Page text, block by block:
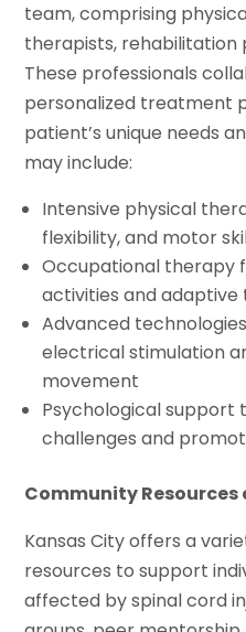
team, comprising
therapists, rehabilitation
These professionals
personalized treatment
patient’s unique needs
may include:
Intensive physical
flexibility, and motor
Occupational therapy
activities and adaptive
Advanced
electrical stimulation
movement
Psychological support
challenges and
Community Resources
Kansas City offers a
resources to support
affected by spinal cord